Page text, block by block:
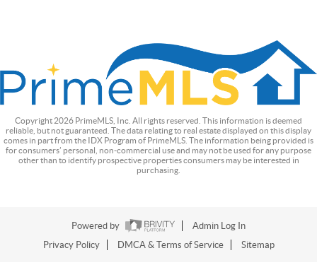
Copyright 2026 PrimeMLS, Inc. All rights reserved. This information is deemed
reliable, but not guaranteed. The data relating to real estate displayed on this display
comes in part from the IDX Program of PrimeMLS. The information being provided is
for consumers’ personal, non-commercial use and may not be used for any purpose
other than to identify prospective properties consumers may be interested in
purchasing.
Powered by
Admin Log In
Privacy Policy
DMCA & Terms of Service Sitemap